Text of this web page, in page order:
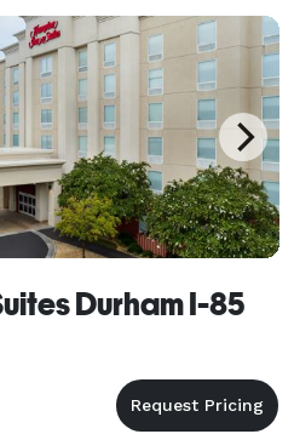
Durham I-85